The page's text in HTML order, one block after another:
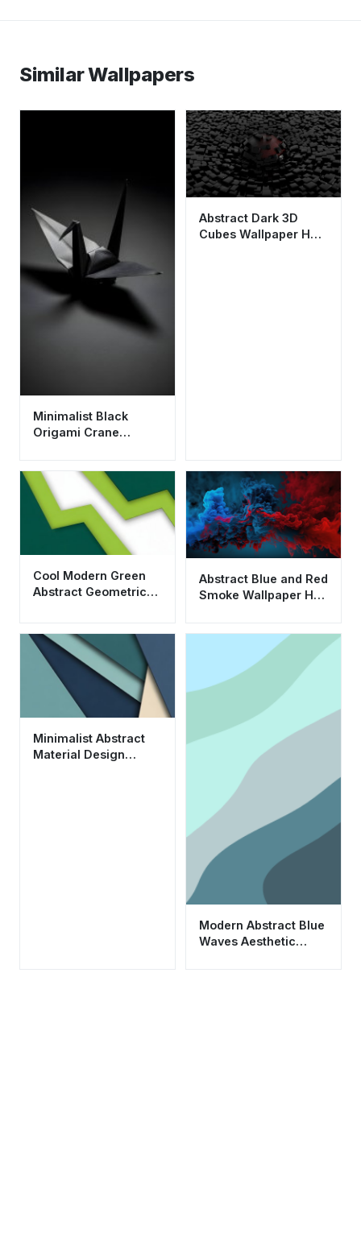
Similar Wallpapers
Minimalist Black
Origami Crane
Abstract Dark 3D
Cubes Wallpaper HD
Cool Modern Green
Abstract Geometric
Abstract Blue and Red
Smoke Wallpaper HD
Minimalist Abstract
Material Design
Modern Abstract Blue
Waves Aesthetic